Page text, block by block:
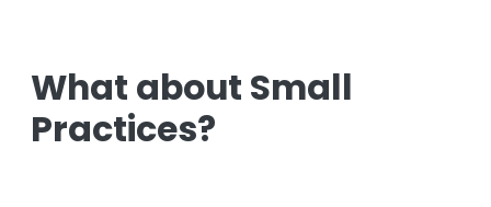
What about Small
Practices?